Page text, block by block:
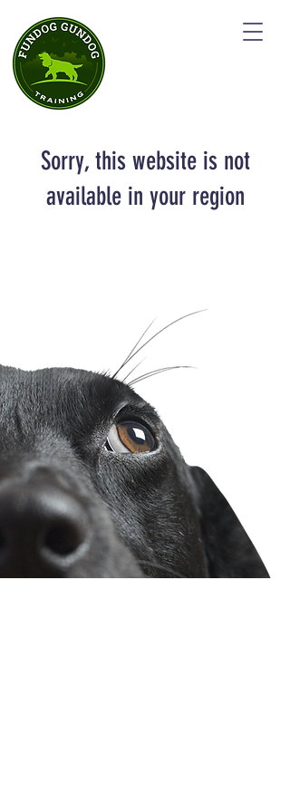
Sorry, this website is not
available in your region